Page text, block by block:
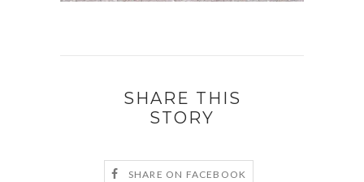
SHARE THIS
STORY
SHARE ON FACEBOOK